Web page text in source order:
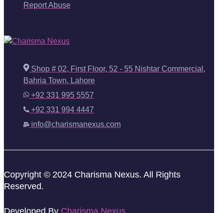
Report Abuse
Shop # 02, First Floor, 52 - 55 Nishtar Commercial,
Bahria Town, Lahore
+92 331 995 5557
+92 331 994 4447
info@charismanexus.com
Copyright © 2024 Charisma Nexus. All Rights
Reserved.